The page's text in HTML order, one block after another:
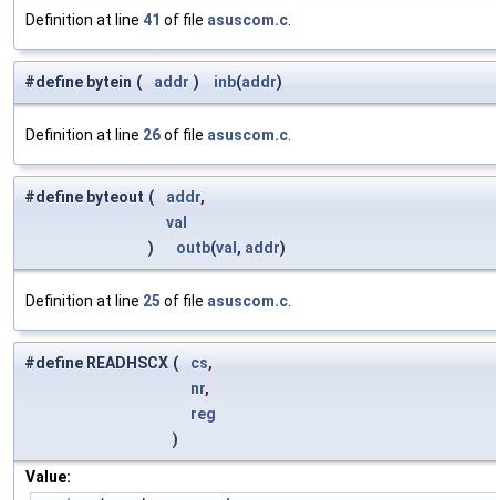
Definition at line 41 of file asuscom.c
#define bytein ( addr ) inb(addr)
Definition at line 26of file asuscom.c
#define byteout ( addr,
val
)
outb(val , addr)
Definition at line 25 of file asuscom.c
#define READHSCX ( cs,
nr,
reg
)
Value: